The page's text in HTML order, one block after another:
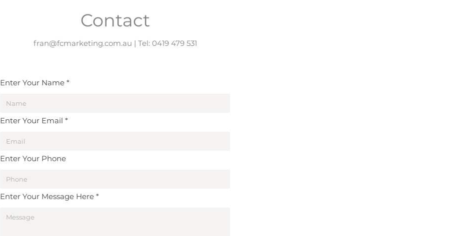
Contact
fran@fcmarketing.com.au | Tel: 0419 479 531
Enter Your Name
Enter Your Email
Enter Your Phone
Enter Your Message Here